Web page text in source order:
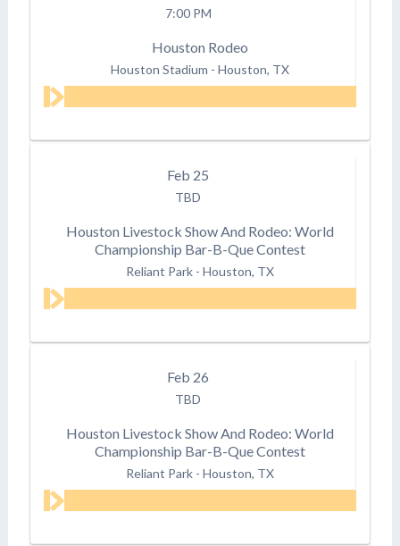
7:00 PM
Houston Rodeo
Houston Stadium - Houston, TX
Feb 25
TBD
Houston Livestock Show And Rodeo: World
Championship Bar-B-Que Contest
Reliant Park - Houston, TX
Feb 26
TBD
Houston Livestock Show And Rodeo: World
Championship Bar-B-Que Contest
Reliant Park - Houston, TX